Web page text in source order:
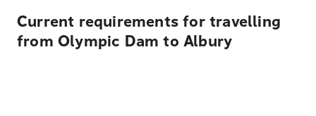
Current requirements for travelling
from Olympic Dam to Albury